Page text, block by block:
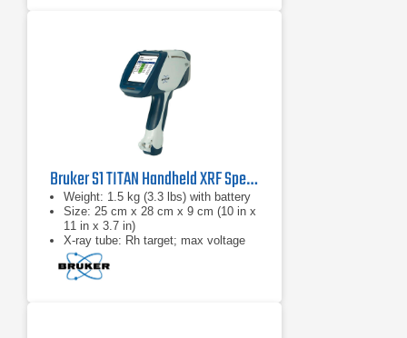
Bruker S1 TITAN Handheld XRF Spectrometer Series
​Weight: 1.5 kg (3.3 lbs) with battery
Size: 25 cm x 28 cm x 9 cm (10 in x
11 in x 3.7 in)
X-ray tube: Rh target; max voltage
50 kV